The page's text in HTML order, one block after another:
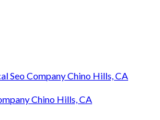
Seo Company Chino Hills, CA
Chino Hills, CA